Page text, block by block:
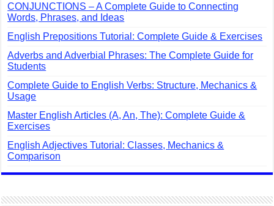
CONJUNCTIONS – A Complete Guide to Connecting
Words, Phrases, and Ideas
English Prepositions Tutorial: Complete Guide & Exercises
Adverbs and Adverbial Phrases: The Complete Guide for
Students
Complete Guide to English Verbs: Structure, Mechanics &
Usage
Master English Articles (A, An, The): Complete Guide &
Exercises
English Adjectives Tutorial: Classes, Mechanics &
Comparison